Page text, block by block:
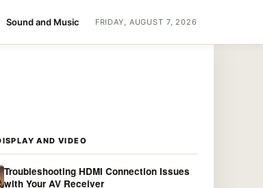
Sound and Music FRIDAY, AUGUST 7, 2026
AND VIDEO
Troubleshooting HDMI Connection Issues
with Your AV Receiver